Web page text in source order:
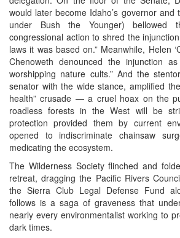
would later become Idaho’s governor and
under Bush the Younger) bellowed
congressional action to shred the
laws it was based on.” Meanwhile, Helen
Chenoweth denounced the injunction
worshipping nature cults.” And the
senator with the wide stance, amplified
health” crusade — a cruel hoax on the
roadless forests in the West will be
protection provided them by current
opened to indiscriminate chainsaw
medicating the ecosystem.
The Wilderness Society flinched and
retreat, dragging the Pacific Rivers
the Sierra Club Legal Defense Fund
follows is a saga of graveness that
nearly every environmentalist working to
dark times.